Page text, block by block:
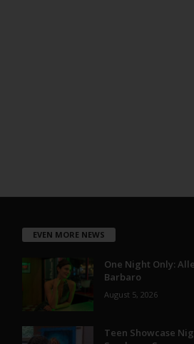
EVEN MORE NEWS
One Night Only:
Barbaro
August 5, 2026
Teen Showcase